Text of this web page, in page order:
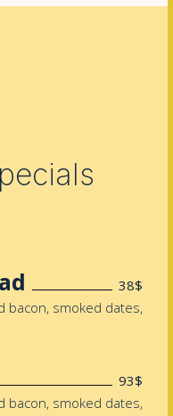
38$
bacon, smoked dates,
93$
bacon, smoked dates,